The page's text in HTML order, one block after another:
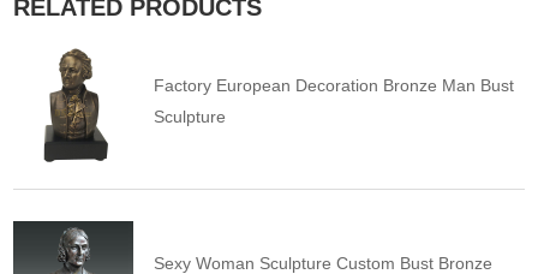
RELATED PRODUCTS
Factory European Decoration Bronze Man Bust
Sculpture
Sexy Woman Sculpture Custom Bust Bronze